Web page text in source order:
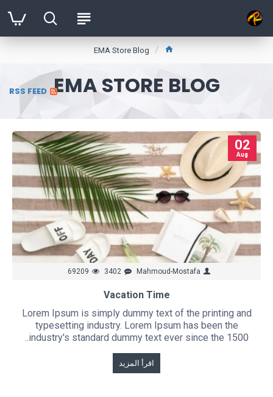
EMA Store Blog
EMA STORE BLOG
RSS FEED
02
Aug
Mahmoud-Mostafa
3402
69209
Vacation Time
Lorem Ipsum is simply dummy text of the printing and
typesetting industry. Lorem Ipsum has been the
industry's standard dummy text ever since the 1500..
اقرأ المزيد